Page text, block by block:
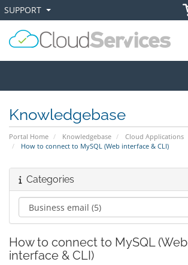
SUPPORT
Knowledgebase
Portal Home Knowledgebase
Cloud Applications
How to connect to MySQL (Web interface & CLI)
Categories
How to connect to MySQL (Web
interface & CLI)